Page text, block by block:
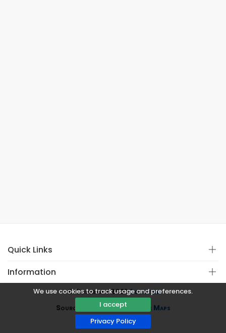
We use cookies to track usage and preferences.
I accept
Privacy Policy
Quick Links
Information
© Copyright 2021Covistan
Source
CoWin API&Google Maps